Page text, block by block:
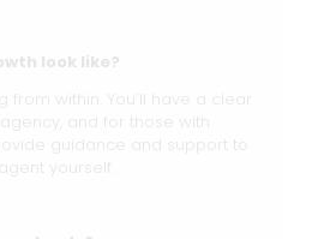
look like?
from within. You’ll have a clear
and for those with
guidance and support to
yourself.